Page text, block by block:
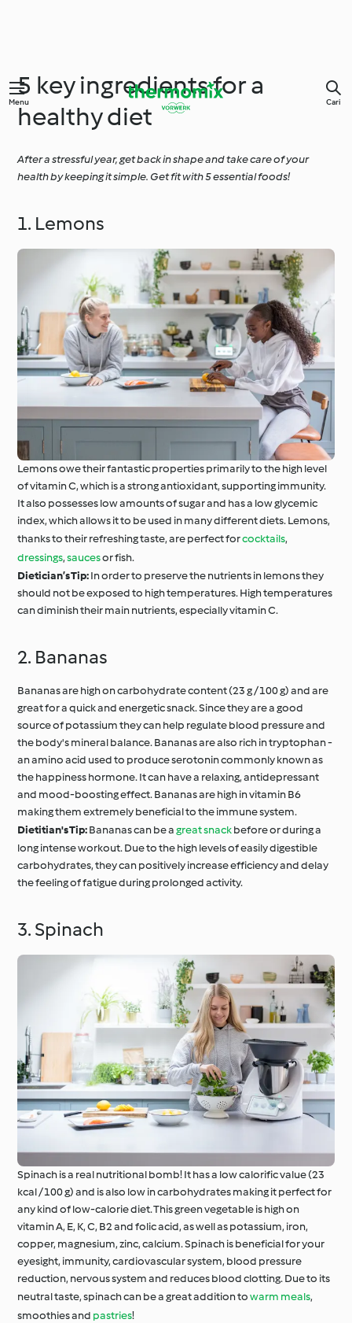
Menu Cari
5 key ingredients for a
healthy diet
After a stressful year, get back in shape and take care of your
health by keeping it simple. Get fit with 5 essential foods!
1. Lemons
Lemons owe their fantastic properties primarily to the high level
of vitamin C, which is a strong antioxidant, supporting immunity.
It also possesses low amounts of sugar and has a low glycemic
index, which allows it to be used in many different diets. Lemons,
thanks to their refreshing taste, are perfect forcocktails,
dressings,saucesor fish.
Dietician’s Tip:In order to preserve the nutrients in lemons they
should not be exposed to high temperatures. High temperatures
can diminish their main nutrients, especially vitamin C.
2. Bananas
Bananas are high on carbohydrate content (23 g / 100 g) and are
great for a quick and energetic snack. Since they are a good
source of potassium they can help regulate blood pressure and
the body's mineral balance. Bananas are also rich in tryptophan -
an amino acid used to produce serotonin commonly known as
the happiness hormone. It can have a relaxing, antidepressant
and mood-boosting effect. Bananas are high in vitamin B6
making them extremely beneficial to the immune system.
Dietitian's Tip:Bananas can be agreat snackbefore or during a
long intense workout. Due to the high levels of easily digestible
carbohydrates, they can positively increase efficiency and delay
the feeling of fatigue during prolonged activity.
3. Spinach
Spinach is a real nutritional bomb! It has a low calorific value (23
kcal / 100 g) and is also low in carbohydrates making it perfect for
any kind of low-calorie diet. This green vegetable is high on
vitamin A, E, K, C, B2 and folic acid, as well as potassium, iron,
copper, magnesium, zinc, calcium. Spinach is beneficial for your
eyesight, immunity, cardiovascular system, blood pressure
reduction, nervous system and reduces blood clotting. Due to its
neutral taste, spinach can be a great addition towarm meals,
smoothies and pastries!